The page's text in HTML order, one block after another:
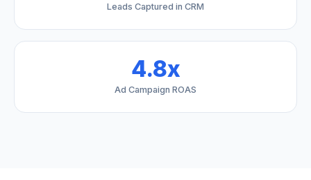
Leads Captured in CRM
4.8x
Ad Campaign ROAS